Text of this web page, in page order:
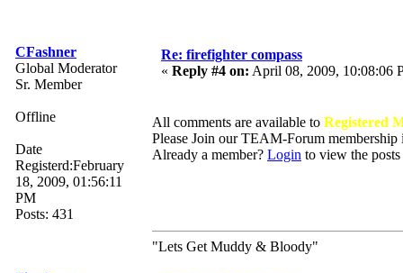
CFashner
Global Moderator
Sr. Member
Offline
Date
Registerd:February
18, 2009, 01:56:11
PM
Posts: 431
Re: firefighter compass
« Reply #4 on: April 08, 2009, 10:08:06
All comments are available to Registered
Please Join our TEAM-Forum
Already a member? Login to view the posts
"Lets Get Muddy & Bloody"